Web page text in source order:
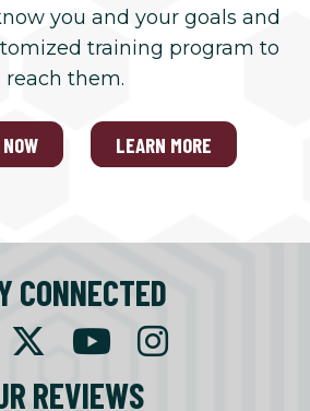
you and your goals and
training program to
reach them.
LEARN MORE
CONNECTED
REVIEWS